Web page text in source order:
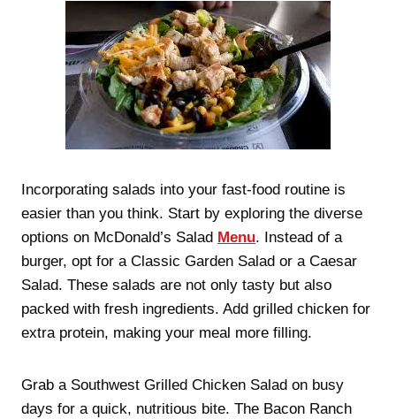
Incorporating salads into your fast-food routine is
easier than you think. Start by exploring the diverse
options on McDonald’s Salad Menu. Instead of a
burger, opt for a Classic Garden Salad or a Caesar
Salad. These salads are not only tasty but also
packed with fresh ingredients. Add grilled chicken for
extra protein, making your meal more filling.
Grab a Southwest Grilled Chicken Salad on busy
days for a quick, nutritious bite. The Bacon Ranch